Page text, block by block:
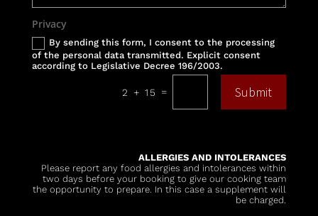
Privacy
By sending this form, I consent to the processing
of the personal data transmitted. Explicit consent
according to Legislative Decree 196/2003.
2 + 15 = Submit
ALLERGIES AND INTOLERANCES
Please report any food allergies and intolerances within
two days before your booking to give our cooking team
the opportunity to prepare. In this case a supplement will
be charged.